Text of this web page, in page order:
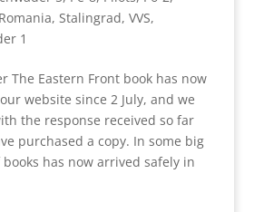
Romania, Stalingrad, VVS,
1
The Eastern Front book has now
website since 2 July, and we
the response received so far
purchased a copy. In some big
has now arrived safely in